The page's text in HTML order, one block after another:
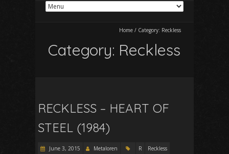
Home / Category: Reckless
Category: Reckless
RECKLESS – HEART OF
STEEL (1984)
June 3, 2015 Metaloren R Reckless